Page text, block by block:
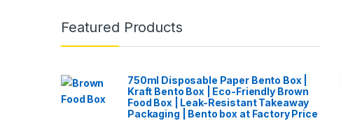
Featured Products
750ml Disposable Paper Bento Box |
Kraft Bento Box | Eco-Friendly Brown
Food Box | Leak-Resistant Takeaway
Packaging | Bento box at Factory Price